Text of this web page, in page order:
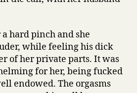
hard pinch and she
while feeling his dick
of her private parts. It was
for her, being fucked
endowed. The orgasms